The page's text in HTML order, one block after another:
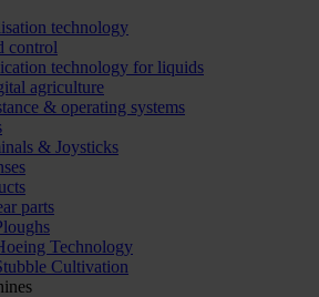
technology
control
technology for liquids
agriculture
& operating systems
& Joysticks
parts
Technology
Cultivation